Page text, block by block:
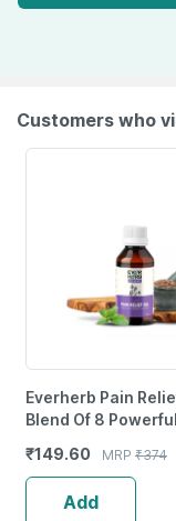
Customers who
Everherb Pain
Blend Of 8
Pharmeasy)
₹149.60 MRP ₹374
Add